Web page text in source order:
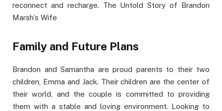
reconnect and recharge. The Untold Story of Brandon
Marsh’s Wife
Family and Future Plans
Brandon and Samantha are proud parents to their two
children, Emma and Jack. Their children are the center of
their world, and the couple is committed to providing
them with a stable and loving environment. Looking to